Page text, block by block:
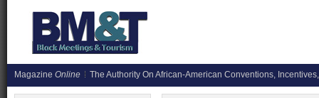
Magazine Online The Authority On African-American Conventions,